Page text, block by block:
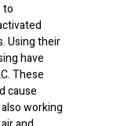
to
Using their
have
These
cause
working